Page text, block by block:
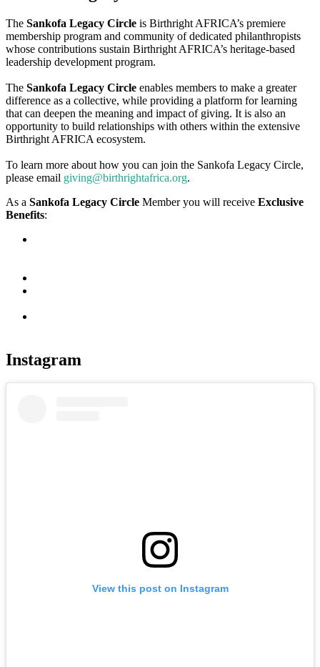
The Sankofa Legacy Circle is Birthright AFRICA’s premiere
membership program and community of dedicated philanthropists
whose contributions sustain Birthright AFRICA’s heritage-based
leadership development program.
The Sankofa Legacy Circle enables members to make a greater
difference as a collective, while providing a platform for learning
that can deepen the meaning and impact of giving. It is also an
opportunity to build relationships with others within the extensive
Birthright AFRICA ecosystem.
To learn more about how you can join the Sankofa Legacy Circle,
please email giving@birthrightafrica.org.
As a Sankofa Legacy Circle Member you will receive Exclusive
Benefits:
Instagram
View this post on Instagram